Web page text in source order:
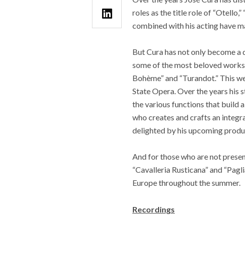
roles as the title role of “Otello,”
combined with his acting have
But Cura has not only become
some of the most beloved works
Bohème” and “Turandot.” This
State Opera. Over the years his
the various functions that build a
who creates and crafts an
delighted by his upcoming
And for those who are not
“Cavalleria Rusticana” and
Europe throughout the summer.
Recordings